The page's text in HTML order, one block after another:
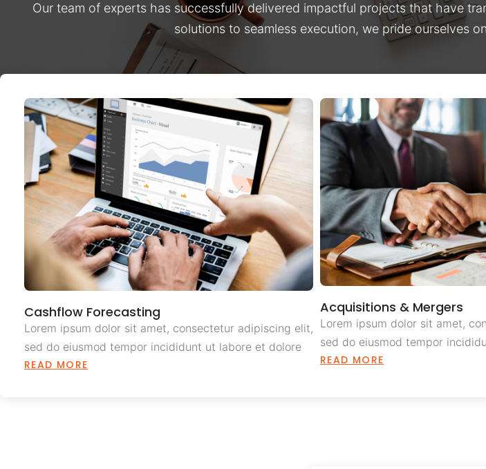
Our team of experts has successfully delivered impactful projects that have
solutions to seamless execution, we pride ourselves
Cashflow Forecasting
Lorem ipsum dolor sit amet, consectetur adipiscing elit,
sed do eiusmod tempor incididunt ut labore et dolore
READ MORE
Acquisitions & Mergers
Lorem ipsum dolor sit amet,
sed do eiusmod tempor
READ MORE